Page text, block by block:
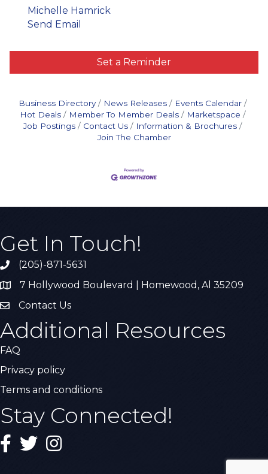
Michelle Hamrick
Send Email
Set a Reminder
Business Directory News Releases
Events Calendar
Hot Deals
Member To Member Deals
Marketspace
Job Postings
Contact Us
Information & Brochures
Join The Chamber
Get In Touch!
Call the Chamber
(205)-871-5631
Address & Map
7 Hollywood Boulevard | Homewood, Al 35209
Contact Us
Contact Us
Additional Resources
FAQ
Privacy policy
Terms and conditions
Stay Connected!
Facebook
TwitterInstagram